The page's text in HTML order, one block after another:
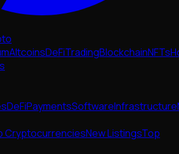
AltcoinsDeFiTradingBlockchainNFTs
DeFiPaymentsSoftwareInfrastructure
CryptocurrenciesNew ListingsTop